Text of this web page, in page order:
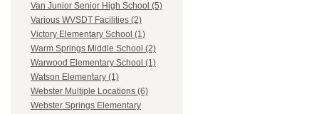
Van Junior Senior High School (5)
Various WVSDT Facilities (2)
Victory Elementary School (1)
Warm Springs Middle School (2)
Warwood Elementary School (1)
Watson Elementary (1)
Webster Multiple Locations (6)
Webster Springs Elementary